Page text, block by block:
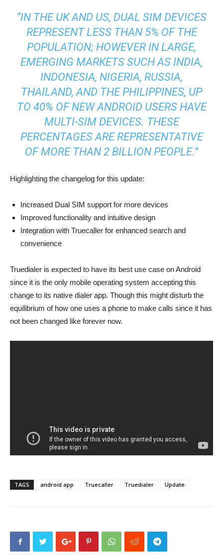
“IN THE UK AND US, DUAL SIM DEVICES
REPRESENT LESS THAN 5% OF THE
POPULATION; HOWEVER IN LARGE,
EMERGING MARKETS SUCH AS INDIA,
INDONESIA, NIGERIA, RUSSIA,
THAILAND, AND THE PHILIPPINES, UP
TO 40% OF NEW ANDROID USERS HAVE
MULTI-SIM DEVICES. THESE
PERCENTAGES ARE REPRESENTATIVE
OF MORE THAN 2 BILLION PEOPLE.”
Highlighting the changelog for this update:
Increased Dual SIM support for more devices
Improved functionality and intuitive design
Integration with Truecaller for enhanced search and
convenience
Truedialer is expected to have its best use case on Android
since it is the only mobile operating system accepting this
change to its native dialer app. Though this might disturb the
equilibrium of how one uses a phone to make calls since it has
not been changed like forever now.
TAGS android app Truecaller Truedialer Update